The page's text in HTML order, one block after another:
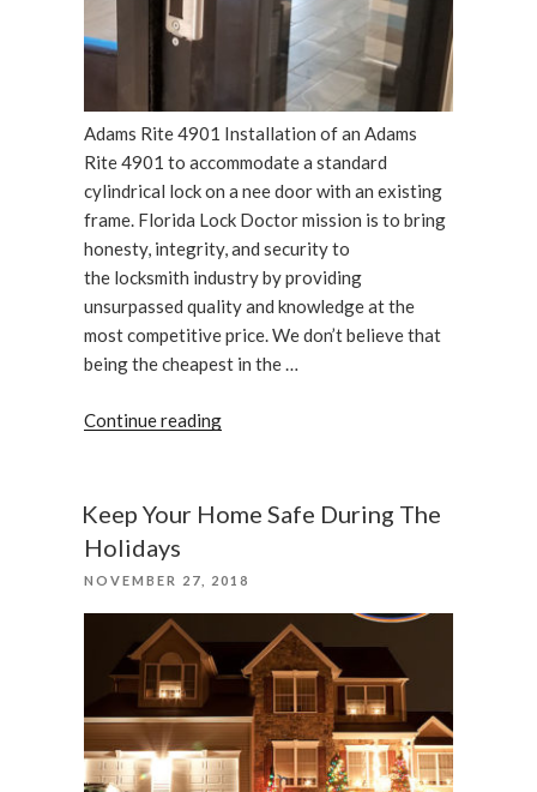
Adams Rite 4901 Installation of an Adams
Rite 4901 to accommodate a standard
cylindrical lock on a nee door with an existing
frame. Florida Lock Doctor mission is to bring
honesty, integrity, and security to
the locksmith industry by providing
unsurpassed quality and knowledge at the
most competitive price. We don’t believe that
being the cheapest in the …
Continue reading“Installation
Adams
Keep Your Home Safe During The
Holidays
POSTED
NOVEMBER 27, 2018